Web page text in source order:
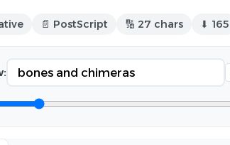
📄 PostScript 🔢 27 chars ⬇ 165